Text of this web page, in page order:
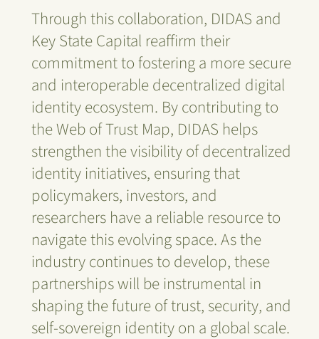
Through this collaboration, DIDAS and
Key State Capital reaffirm their
commitment to fostering a more secure
and interoperable decentralized digital
identity ecosystem. By contributing to
the Web of Trust Map, DIDAS helps
strengthen the visibility of decentralized
identity initiatives, ensuring that
policymakers, investors, and
researchers have a reliable resource to
navigate this evolving space. As the
industry continues to develop, these
partnerships will be instrumental in
shaping the future of trust, security, and
self-sovereign identity on a global scale.